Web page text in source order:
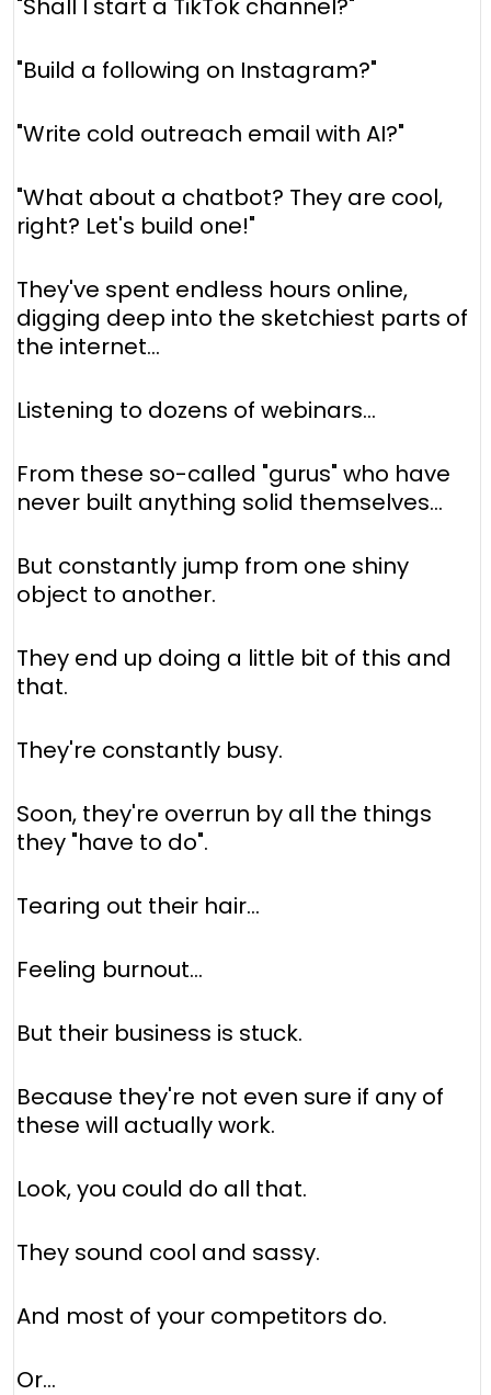
"Shall I start a TikTok channel?"
"Build a following on Instagram?"
"Write cold outreach email with AI?"
"What about a chatbot? They are cool,
right? Let's build one!"
They've spent endless hours online,
digging deep into the sketchiest parts of
the internet...
Listening to dozens of webinars...
From these so-called "gurus" who have
never built anything solid themselves...
But constantly jump from one shiny
object to another.
They end up doing a little bit of this and
that.
They're constantly busy.
Soon, they're overrun by all the things
they "have to do".
Tearing out their hair...
Feeling burnout...
But their business is stuck.
Because they're not even sure if any of
these will actually work.
Look, you could do all that.
They sound cool and sassy.
And most of your competitors do.
Or...